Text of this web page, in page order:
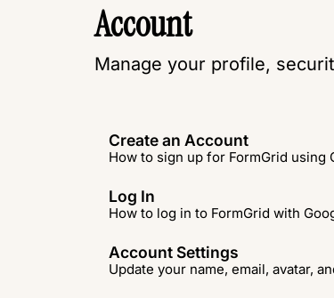
Account
Manage your profile,
Create an Account
How to sign up for FormGrid using
Log In
How to log in to FormGrid with
Account Settings
Update your name, email, avatar,